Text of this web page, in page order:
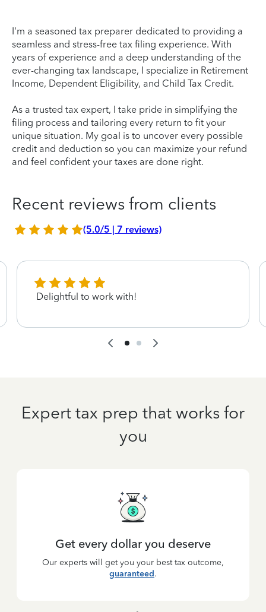
I'm a seasoned tax preparer dedicated to providing a
seamless and stress-free tax filing experience. With
years of experience and a deep understanding of the
ever-changing tax landscape, I specialize in Retirement
Income, Dependent Eligibility, and Child Tax Credit.
As a trusted tax expert, I take pride in simplifying the
filing process and tailoring every return to fit your
unique situation. My goal is to uncover every possible
credit and deduction so you can maximize your refund
and feel confident your taxes are done right.
Recent reviews from clients
(5.0/5 | 7 reviews)
Delightful to work with!
Expert tax prep that works for
you
Get every dollar you deserve
Our experts will get you your best tax outcome,
guaranteed.